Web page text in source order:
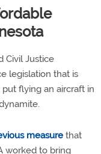
Civil Justice
legislation that is
flying an aircraft in
measure that
worked to bring